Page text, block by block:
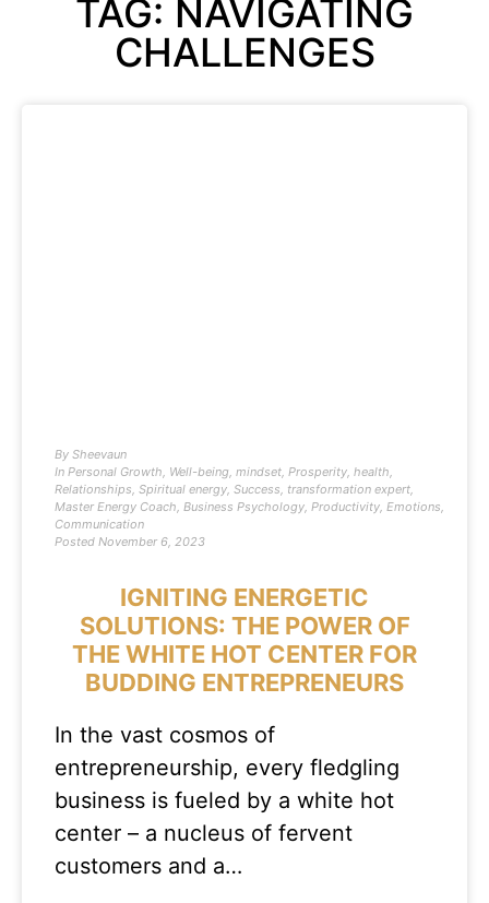
TAG: NAVIGATING
CHALLENGES
By Sheevaun
In Personal Growth, Well-being, mindset, Prosperity, health,
Relationships, Spiritual energy, Success, transformation expert,
Master Energy Coach, Business Psychology, Productivity, Emotions,
Communication
Posted November 6, 2023
IGNITING ENERGETIC
SOLUTIONS: THE POWER OF
THE WHITE HOT CENTER FOR
BUDDING ENTREPRENEURS
In the vast cosmos of
entrepreneurship, every fledgling
business is fueled by a white hot
center – a nucleus of fervent
customers and a…